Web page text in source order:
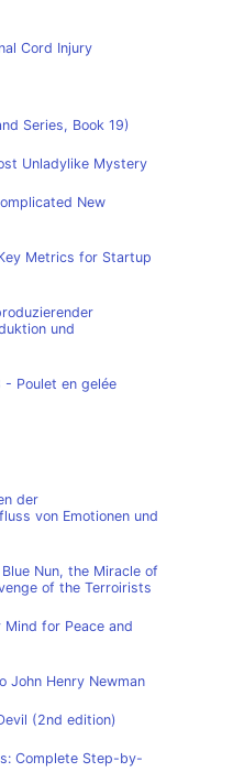
Cord Injury
Series, Book 19)
Unladylike Mystery
New
Metrics for Startup
und
- Poulet en gelée
der
von Emotionen und
Nun, the Miracle of
of the Terroirists
Mind for Peace and
John Henry Newman
(2nd edition)
Complete Step-by-